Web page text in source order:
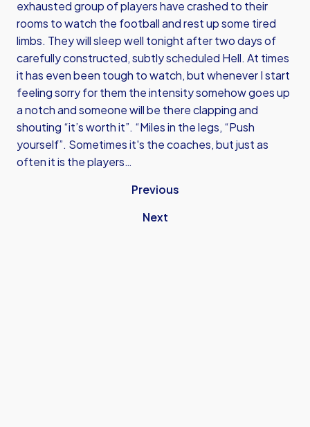
exhausted group of players have crashed to their
rooms to watch the football and rest up some tired
limbs. They will sleep well tonight after two days of
carefully constructed, subtly scheduled Hell. At times
it has even been tough to watch, but whenever I start
feeling sorry for them the intensity somehow goes up
a notch and someone will be there clapping and
shouting “it’s worth it”. “Miles in the legs, “Push
yourself”. Sometimes it's the coaches, but just as
often it is the players…
Previous
Next